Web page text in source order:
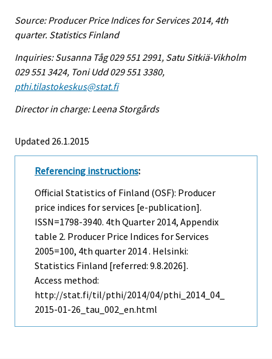
Source: Producer Price Indices for Services 2014, 4th
quarter. Statistics Finland
Inquiries: Susanna Tåg 029 551 2991, Satu Sitkiä-Vikholm
029 551 3424, Toni Udd 029 551 3380,
pthi.tilastokeskus@stat.fi
Director in charge: Leena Storgårds
Updated 26.1.2015
Referencing instructions:
Official Statistics of Finland (OSF): Producer
price indices for services [e-publication].
ISSN=1798-3940. 4th Quarter 2014, Appendix
table 2. Producer Price Indices for Services
2005=100, 4th quarter 2014 . Helsinki:
Statistics Finland [referred: 9.8.2026].
Access method:
http://stat.fi/til/pthi/2014/04/pthi_2014_04_
2015-01-26_tau_002_en.html